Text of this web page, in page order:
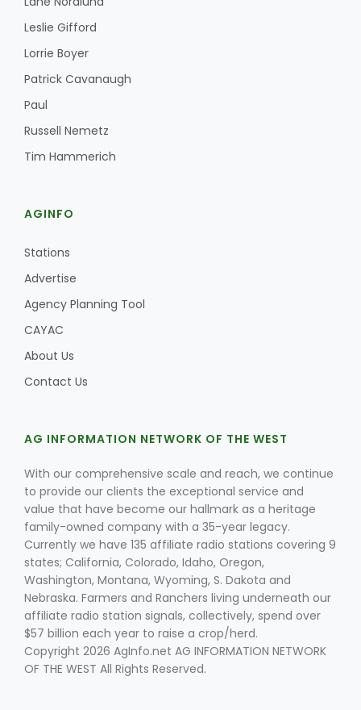
Washington State Farm Bureau Report
Land & Livestock Report
David Sparks Ph.D.
Haylie Shipp
Jasper Gruel
Leslie Gifford
Lorrie Boyer
Patrick Cavanaugh
Paul
Russell Nemetz
Tim Hammerich
AGINFO
Stations
Advertise
Agency Planning Tool
CAYAC
About Us
Contact Us
AG INFORMATION NETWORK OF THE WEST
With our comprehensive scale and reach, we continue
to provide our clients the exceptional service and
value that have become our hallmark as a heritage
family-owned company with a 35-year legacy.
Currently we have 135 affiliate radio stations covering 9
states; California, Colorado, Idaho, Oregon,
Washington, Montana, Wyoming, S. Dakota and
Nebraska. Farmers and Ranchers living underneath our
affiliate radio station signals, collectively, spend over
$57 billion each year to raise a crop/herd.
Copyright 2026 AgInfo.net AG INFORMATION NETWORK
OF THE WEST All Rights Reserved.